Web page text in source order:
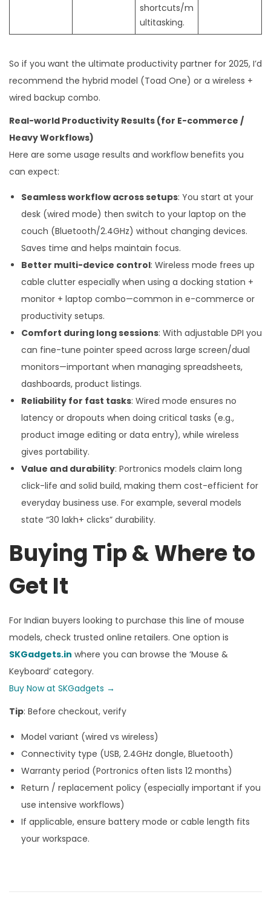
shortcuts/m
ultitasking.
So if you want the ultimate productivity partner for 2025, I’d
recommend the hybrid model (Toad One) or a wireless +
wired backup combo.
Real-world Productivity Results (for E-commerce /
Heavy Workflows)
Here are some usage results and workflow benefits you
can expect:
Seamless workflow across setups: You start at your
desk (wired mode) then switch to your laptop on the
couch (Bluetooth/2.4GHz) without changing devices.
Saves time and helps maintain focus.
Better multi-device control: Wireless mode frees up
cable clutter especially when using a docking station +
monitor + laptop combo—common in e-commerce or
productivity setups.
Comfort during long sessions: With adjustable DPI you
can fine-tune pointer speed across large screen/dual
monitors—important when managing spreadsheets,
dashboards, product listings.
Reliability for fast tasks: Wired mode ensures no
latency or dropouts when doing critical tasks (e.g.,
product image editing or data entry), while wireless
gives portability.
Value and durability: Portronics models claim long
click-life and solid build, making them cost-efficient for
everyday business use. For example, several models
state “30 lakh+ clicks” durability.
Buying Tip & Where to
Get It
For Indian buyers looking to purchase this line of mouse
models, check trusted online retailers. One option is
SKGadgets.in where you can browse the ‘Mouse &
Keyboard’ category.
Buy Now at SKGadgets →
Tip: Before checkout, verify
Model variant (wired vs wireless)
Connectivity type (USB, 2.4GHz dongle, Bluetooth)
Warranty period (Portronics often lists 12 months)
Return / replacement policy (especially important if you
use intensive workflows)
If applicable, ensure battery mode or cable length fits
your workspace.